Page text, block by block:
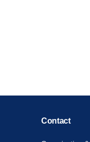
Contact